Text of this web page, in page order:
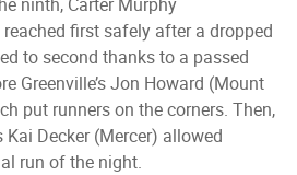
first safely after a dropped
to second thanks to a passed
Greenville’s Jon Howard (Mount
put runners on the corners. Then,
Kai Decker (Mercer) allowed
run of the night.